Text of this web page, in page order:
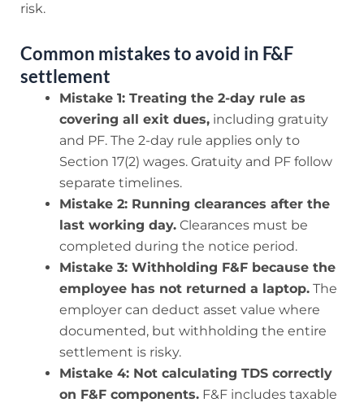
risk.
Common mistakes to avoid in F&F
settlement
Mistake 1: Treating the 2-day rule as
covering all exit dues, including gratuity
and PF. The 2-day rule applies only to
Section 17(2) wages. Gratuity and PF follow
separate timelines.
Mistake 2: Running clearances after the
last working day. Clearances must be
completed during the notice period.
Mistake 3: Withholding F&F because the
employee has not returned a laptop. The
employer can deduct asset value where
documented, but withholding the entire
settlement is risky.
Mistake 4: Not calculating TDS correctly
on F&F components. F&F includes taxable